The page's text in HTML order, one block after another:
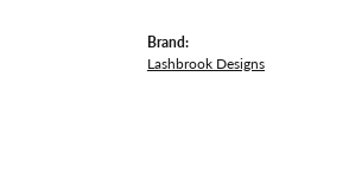
Brand:
Lashbrook Designs